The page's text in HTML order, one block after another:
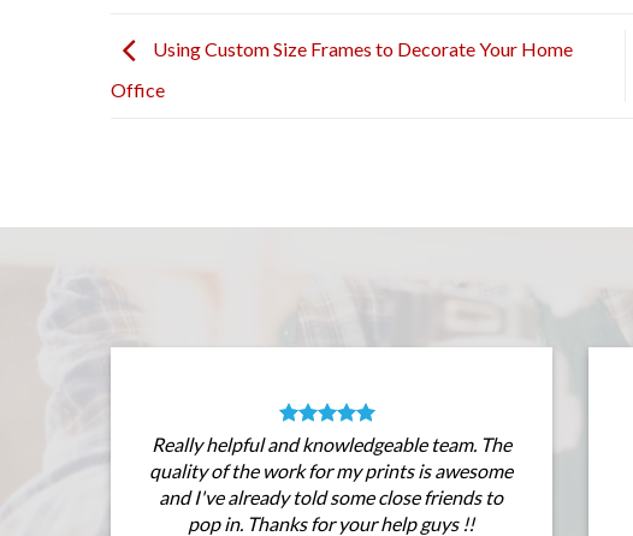
Using Custom Size Frames to Decorate Your Home
Office
Really helpful and knowledgeable team. The
quality of the work for my prints is awesome
and I've already told some close friends to
pop in. Thanks for your help guys !!